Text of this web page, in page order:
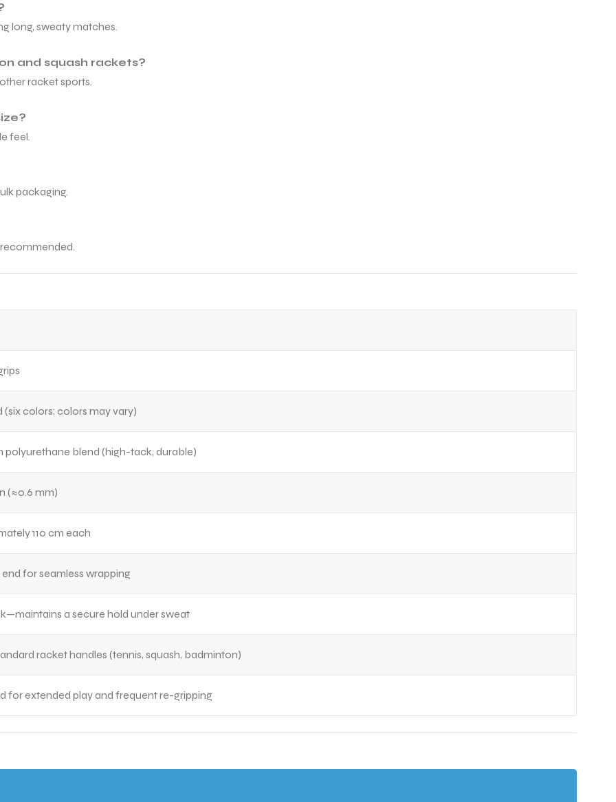
long, sweaty matches.
and squash rackets?
racket sports.
feel.
packaging.
recommended.
(six colors; colors may vary)
polyurethane blend (high-tack, durable)
(≈0.6 mm)
110 cm each
for seamless wrapping
a secure hold under sweat
racket handles (tennis, squash, badminton)
for extended play and frequent re-gripping